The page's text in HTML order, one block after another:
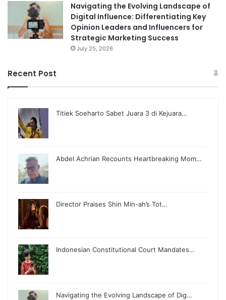
Navigating the Evolving Landscape of
Digital Influence: Differentiating Key
Opinion Leaders and Influencers for
Strategic Marketing Success
July 25, 2026
Recent Post
Titiek Soeharto Sabet Juara 3 di Kejuara…
Abdel Achrian Recounts Heartbreaking Mom…
Director Praises Shin Min-ah’s Tot…
Indonesian Constitutional Court Mandates…
Navigating the Evolving Landscape of Dig…